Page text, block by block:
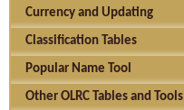
Currency and Updating
Classification Tables
Popular Name Tool
Other OLRC Tables and Tools